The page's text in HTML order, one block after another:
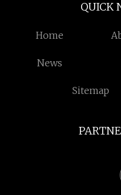
QUICK
Home
News
Sitemap